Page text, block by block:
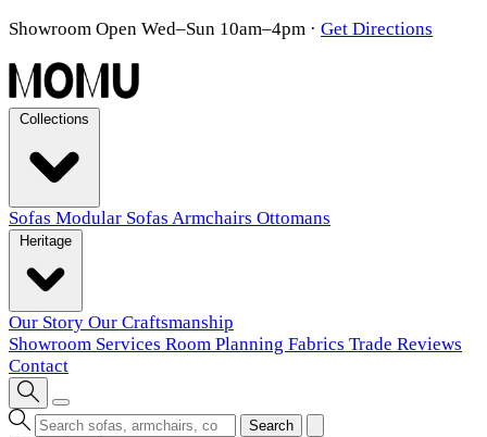
Showroom Open Wed–Sun 10am–4pm · Get Directions
Sofas Modular Sofas Armchairs Ottomans
Our Story Our Craftsmanship
Showroom Services Room Planning Fabrics Trade Reviews
Contact
Search